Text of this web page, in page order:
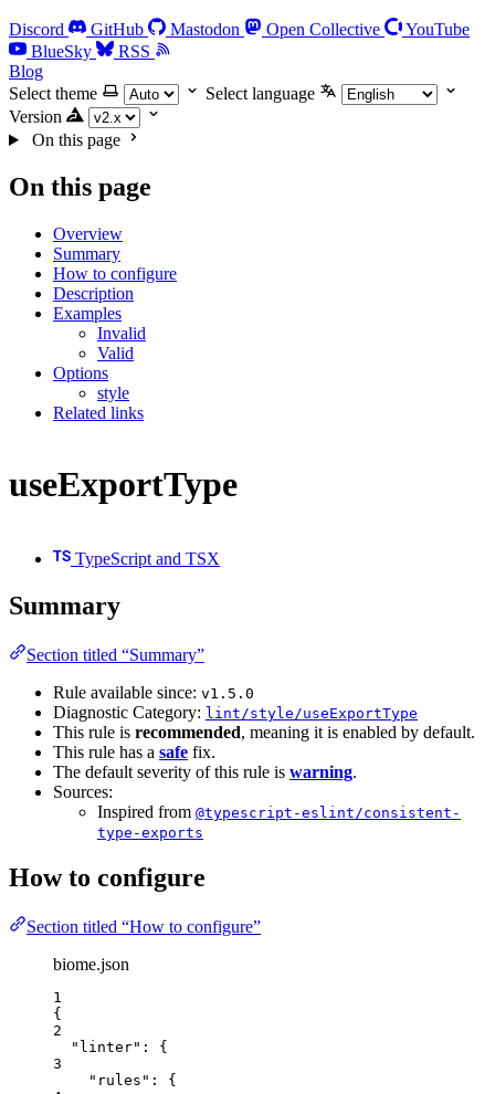
Discord GitHub Mastodon Open Collective
YouTube
BlueSky
RSS
Blog
Select theme
Select language
Version
On this page
On this page
Overview
Summary
How to configure
Description
Examples
Invalid
Valid
Options
style
Related links
useExportType
TypeScript and TSX
Summary
Section titled “Summary”
Rule available since: v1.5.0
Diagnostic Category: lint/style/useExportType
This rule is recommended, meaning it is enabled by default.
This rule has a safe fix.
The default severity of this rule is warning.
Sources:
Inspired from @typescript-eslint/consistent-
type-exports
How to configure
Section titled “How to configure”
biome.json
1
{
2
"linter" : {
3
"rules" : {